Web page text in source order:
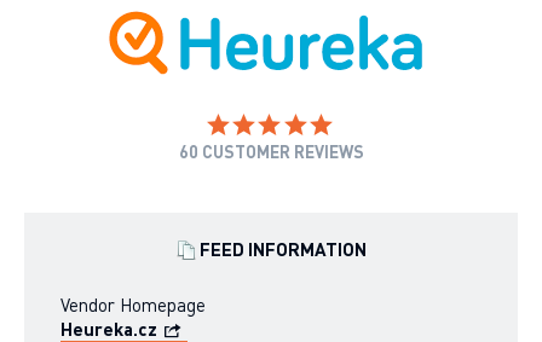
60 CUSTOMER REVIEWS
FEED INFORMATION
Vendor Homepage
Heureka.cz